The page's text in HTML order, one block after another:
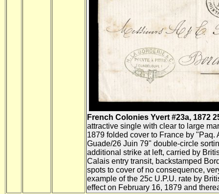
French Colonies Yvert #23a, 1872
attractive single with clear to large
1879 folded cover to France by "Paq.
Guade/26 Juin 79" double-circle
additional strike at left, carried by
Calais entry transit, backstamped
spots to cover of no consequence,
example of the 25c U.P.U. rate by
effect on February 16, 1879 and